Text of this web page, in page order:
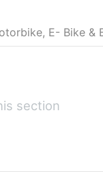
E- Bike &
section